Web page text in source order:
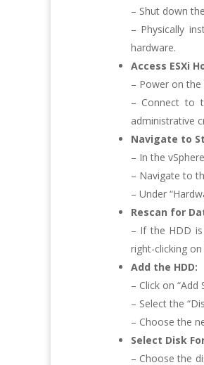
– Shut down
– Physically
hardware.
Access ESXi
– Power on the
– Connect to
administrative
Navigate to
– In the
– Navigate to
– Under
Rescan for
– If the HDD
right-clicking
Add the HDD:
– Click on “Add
– Select the
– Choose the
Select Disk
– Choose the